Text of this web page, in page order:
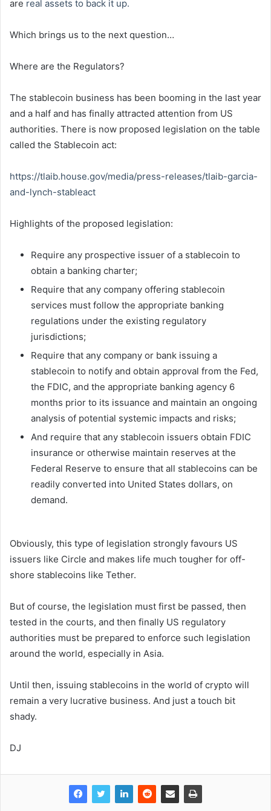
are real assets to back it up.
Which brings us to the next question…
Where are the Regulators?
The stablecoin business has been booming in the last year
and a half and has finally attracted attention from US
authorities. There is now proposed legislation on the table
called the Stablecoin act:
https://tlaib.house.gov/media/press-releases/tlaib-garcia-
and-lynch-stableact
Highlights of the proposed legislation:
Require any prospective issuer of a stablecoin to
obtain a banking charter;
Require that any company offering stablecoin
services must follow the appropriate banking
regulations under the existing regulatory
jurisdictions;
Require that any company or bank issuing a
stablecoin to notify and obtain approval from the Fed,
the FDIC, and the appropriate banking agency 6
months prior to its issuance and maintain an ongoing
analysis of potential systemic impacts and risks;
And require that any stablecoin issuers obtain FDIC
insurance or otherwise maintain reserves at the
Federal Reserve to ensure that all stablecoins can be
readily converted into United States dollars, on
demand.
Obviously, this type of legislation strongly favours US
issuers like Circle and makes life much tougher for off-
shore stablecoins like Tether.
But of course, the legislation must first be passed, then
tested in the courts, and then finally US regulatory
authorities must be prepared to enforce such legislation
around the world, especially in Asia.
Until then, issuing stablecoins in the world of crypto will
remain a very lucrative business. And just a touch bit
shady.
DJ